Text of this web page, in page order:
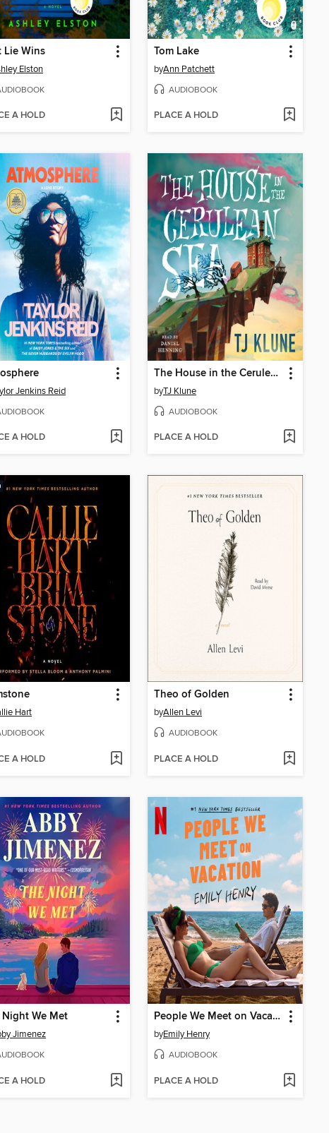
Lie Wins
Elston
A HOLD
Tom Lake
byAnn Patchett
AUDIOBOOK
PLACE A HOLD
Jenkins Reid
A HOLD
The House in the Cerulean Sea
byTJ Klune
AUDIOBOOK
PLACE A HOLD
Hart
A HOLD
Theo of Golden
byAllen Levi
AUDIOBOOK
PLACE A HOLD
Night We Met
Jimenez
A HOLD
People We Meet on Vacation
byEmily Henry
AUDIOBOOK
PLACE A HOLD